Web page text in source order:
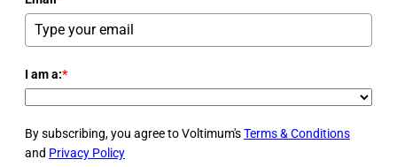
I am a:*
By subscribing, you agree to Voltimum'sTerms & Conditions
and Privacy Policy